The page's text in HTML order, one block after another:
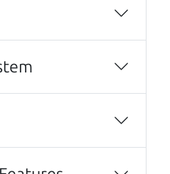
and son team were both
for me. They were
easy to work with. I
much they helped and
stress-free. If
good vehicle and great
recommend them!